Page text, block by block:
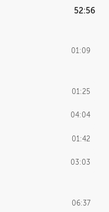
52:56
01:09
01:25
04:04
01:42
03:03
06:37